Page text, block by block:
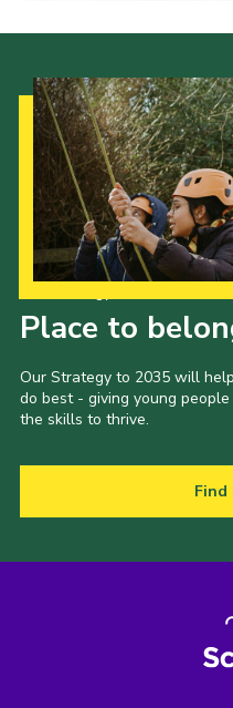
Place to
Our Strategy to 2035 will
do best - giving young
the skills to thrive.
Find